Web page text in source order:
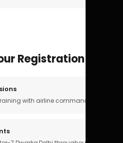
Registration
with airline commanders